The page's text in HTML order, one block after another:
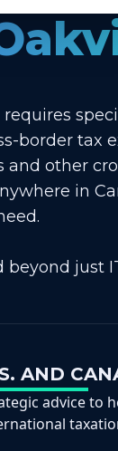
border tax
other
in
just
AND
advice to